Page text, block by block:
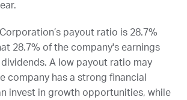
payout ratio is 28.7%
28.7% of the company's earnings
A low payout ratio may
company has a strong financial
invest in growth opportunities, while